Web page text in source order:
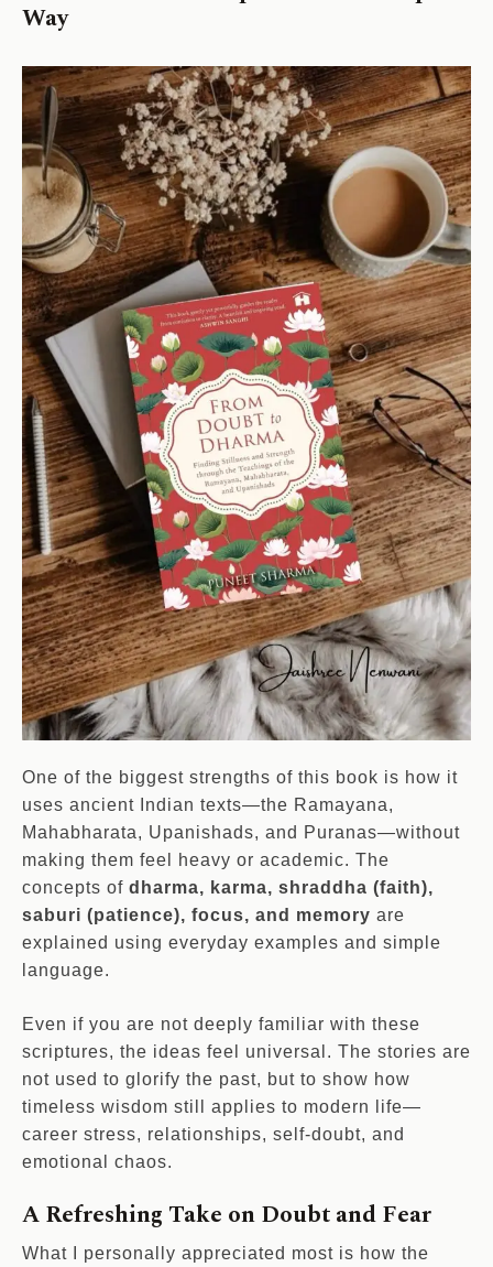
Way
One of the biggest strengths of this book is how it
uses ancient Indian texts—the Ramayana,
Mahabharata, Upanishads, and Puranas—without
making them feel heavy or academic. The
concepts of dharma, karma, shraddha (faith),
saburi (patience), focus, and memory are
explained using everyday examples and simple
language.
Even if you are not deeply familiar with these
scriptures, the ideas feel universal. The stories are
not used to glorify the past, but to show how
timeless wisdom still applies to modern life—
career stress, relationships, self-doubt, and
emotional chaos.
A Refreshing Take on Doubt and Fear
What I personally appreciated most is how the